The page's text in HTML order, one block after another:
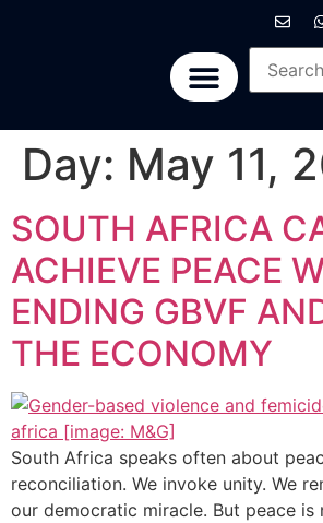
Day: May 11,
SOUTH AFRICA
ACHIEVE PEACE
ENDING GBVF
THE ECONOMY
South Africa speaks often about
reconciliation. We invoke unity. We
our democratic miracle. But peace